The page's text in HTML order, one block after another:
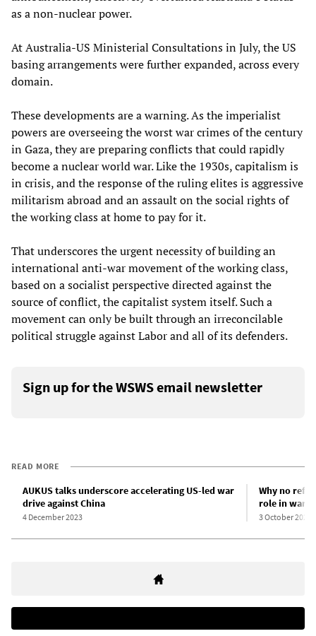
as a non-nuclear power.
At Australia-US Ministerial Consultations in July, the US
basing arrangements were further expanded, across every
domain.
These developments are a warning. As the imperialist
powers are overseeing the worst war crimes of the century
in Gaza, they are preparing conflicts that could rapidly
become a nuclear world war. Like the 1930s, capitalism is
in crisis, and the response of the ruling elites is aggressive
militarism abroad and an assault on the social rights of
the working class at home to pay for it.
That underscores the urgent necessity of building an
international anti-war movement of the working class,
based on a socialist perspective directed against the
source of conflict, the capitalist system itself. Such a
movement can only be built through an irreconcilable
political struggle against Labor and all of its defenders.
Sign up for the WSWS email newsletter
READ MORE
AUKUS talks underscore accelerating US-led war
drive against China
4 December 2023
Why no
role in war
3 October 2023